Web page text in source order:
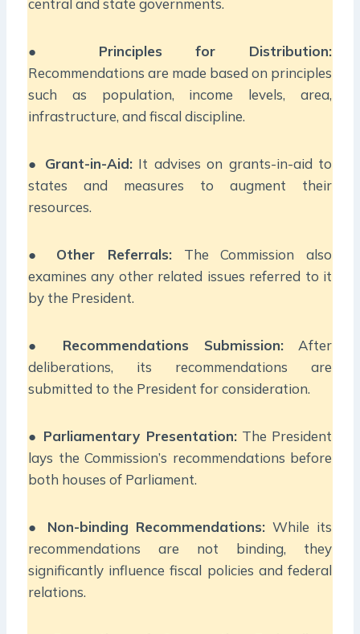
● Principles for Distribution:
Recommendations are made based on principles
such as population, income levels, area,
infrastructure, and fiscal discipline.
● Grant-in-Aid:It advises on grants-in-aid to
states and measures to augment their
resources.
● Other Referrals: The Commission also
examines any other related issues referred to it
by the President.
● Recommendations Submission:After
deliberations, its recommendations are
submitted to the President for consideration.
● Parliamentary Presentation:The President
lays the Commission’s recommendations before
both houses of Parliament.
● Non-binding Recommendations: While its
recommendations are not binding, they
significantly influence fiscal policies and federal
relations.